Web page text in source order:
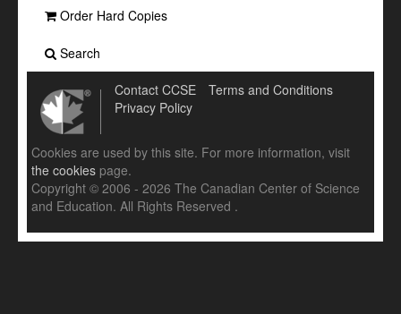
Order Hard Copies
Search
Contact CCSE
Terms and Conditions
Privacy Policy
Cookies are used by this site. For more information, visit
the cookies page.
Copyright © 2006 - 2026 The Canadian Center of Science
and Education. All Rights Reserved .